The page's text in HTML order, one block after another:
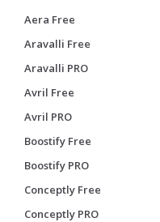
Aera Free
Aravalli Free
Aravalli PRO
Avril Free
Avril PRO
Boostify Free
Boostify PRO
Conceptly Free
Conceptly PRO